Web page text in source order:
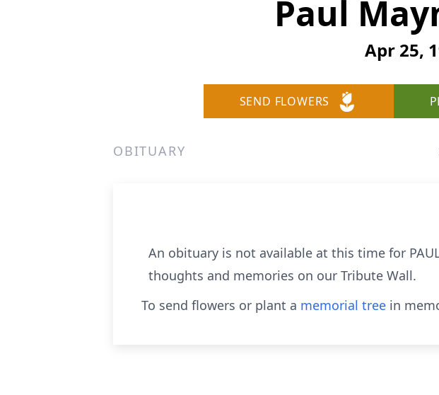
Paul
Apr 25,
SEND FLOWERS
OBITUARY
An obituary is not available at this time for
thoughts and memories on our Tribute Wall.
To send flowers or plant a memorial tree in